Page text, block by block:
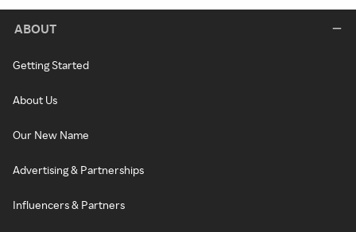
ABOUT
Getting Started
About Us
Our New Name
Advertising & Partnerships
Influencers & Partners